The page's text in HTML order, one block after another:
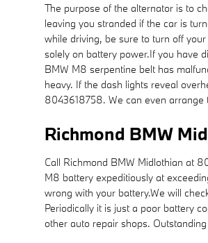
The purpose of the alternator is to
leaving you stranded if the car is
while driving, be sure to turn off
solely on battery power.If you have
BMW M8 serpentine belt has
heavy. If the dash lights reveal
8043618758. We can even
Richmond BMW
Call Richmond BMW Midlothian at
M8 battery expeditiously at
wrong with your battery.We will
Periodically it is just a poor battery
other auto repair shops.